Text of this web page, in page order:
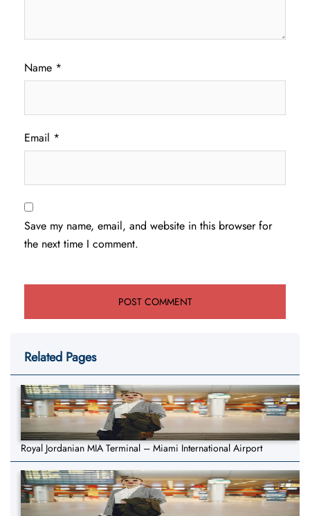
Name *
Email *
Save my name, email, and website in this browser for
the next time I comment.
Related Pages
Royal Jordanian MIA Terminal – Miami International Airport